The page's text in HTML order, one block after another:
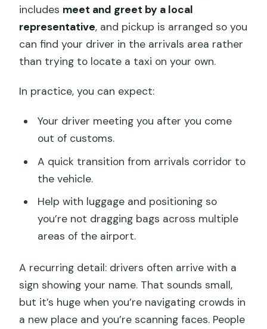
includes meet and greet by a local
representative, and pickup is arranged so you
can find your driver in the arrivals area rather
than trying to locate a taxi on your own.
In practice, you can expect:
Your driver meeting you after you come
out of customs.
A quick transition from arrivals corridor to
the vehicle.
Help with luggage and positioning so
you’re not dragging bags across multiple
areas of the airport.
A recurring detail: drivers often arrive with a
sign showing your name. That sounds small,
but it’s huge when you’re navigating crowds in
a new place and you’re scanning faces. People